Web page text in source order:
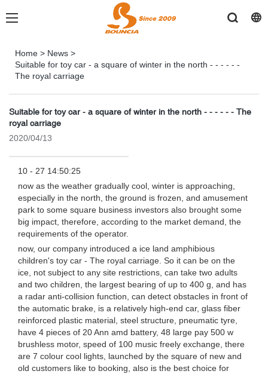
Home > News >
Suitable for toy car - a square of winter in the north - - - - - -
The royal carriage
Suitable for toy car - a square of winter in the north - - - - - - The
royal carriage
2020/04/13
10 - 27 14:50:25
now as the weather gradually cool, winter is approaching,
especially in the north, the ground is frozen, and amusement
park to some square business investors also brought some
big impact, therefore, according to the market demand, the
requirements of the operator.
now, our company introduced a ice land amphibious
children's toy car - The royal carriage. So it can be on the
ice, not subject to any site restrictions, can take two adults
and two children, the largest bearing of up to 400 g, and has
a radar anti-collision function, can detect obstacles in front of
the automatic brake, is a relatively high-end car, glass fiber
reinforced plastic material, steel structure, pneumatic tyre,
have 4 pieces of 20 Ann amd battery, 48 large pay 500 w
brushless motor, speed of 100 music freely exchange, there
are 7 colour cool lights, launched by the square of new and
old customers like to booking, also is the best choice for